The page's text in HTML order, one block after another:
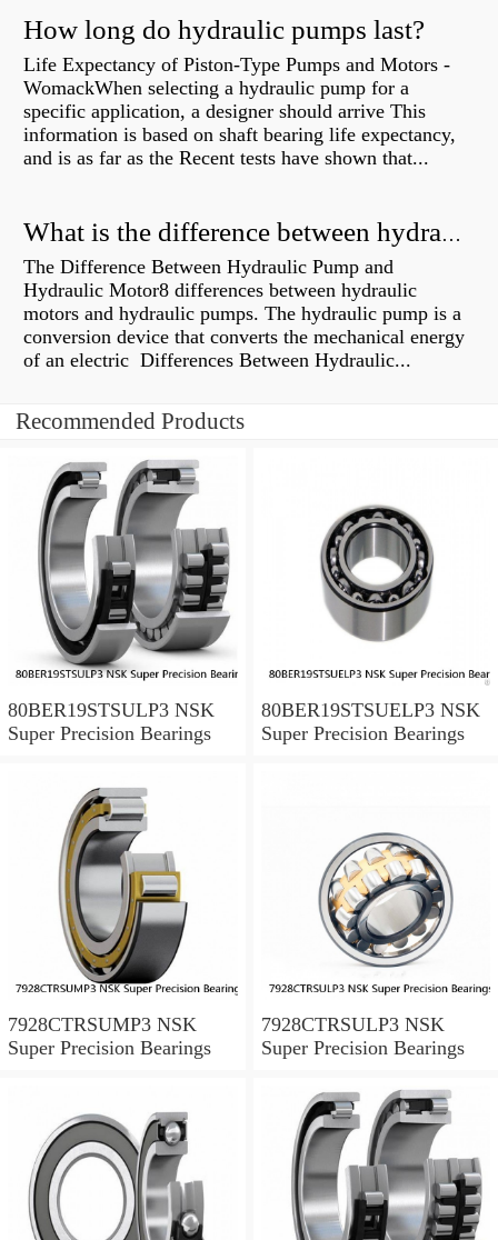
How long do hydraulic pumps last?
Life Expectancy of Piston-Type Pumps and Motors -
WomackWhen selecting a hydraulic pump for a
specific application, a designer should arrive This
information is based on shaft bearing life expectancy,
and is as far as the Recent tests have shown that...
What is the difference between hydraulic motor and electric motor?
The Difference Between Hydraulic Pump and
Hydraulic Motor8 differences between hydraulic
motors and hydraulic pumps. The hydraulic pump is a
conversion device that converts the mechanical energy
of an electric Differences Between Hydraulic...
Recommended Products
80BER19STSULP3 NSK
Super Precision Bearings
80BER19STSUELP3 NSK
Super Precision Bearings
7928CTRSUMP3 NSK
Super Precision Bearings
7928CTRSULP3 NSK
Super Precision Bearings